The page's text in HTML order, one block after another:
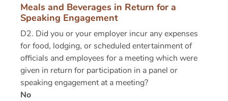
Meals and Beverages in Return for a
Speaking Engagement
D2. Did you or your employer incur any expenses
for food, lodging, or scheduled entertainment of
officials and employees for a meeting which were
given in return for participation in a panel or
speaking engagement at a meeting?
No